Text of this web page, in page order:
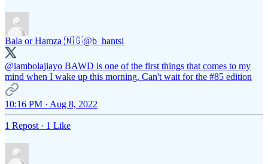
Bala or Hamza 🇳🇬@b_hantsi
@iambolajiayo BAWD is one of the first things that comes to my
mind when I wake up this morning. Can't wait for the #85 edition
10:16 PM · Aug 8, 2022
1 Repost · 1 Like